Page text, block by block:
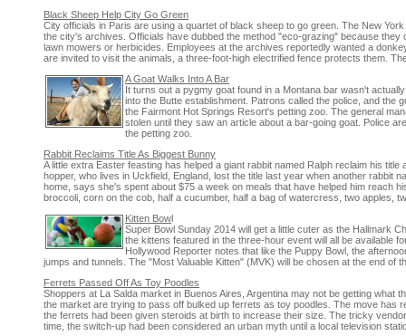
Black Sheep Help City Go Green
City officials in Paris are using a quartet of black sheep to go green. The New
the city's archives. Officials have dubbed the method "eco-grazing" because
lawn mowers or herbicides. Employees at the archives reportedly wanted a
are invited to visit the animals, a three-foot-high electrified fence protects them.
A Goat Walks Into A Bar
It turns out a pygmy goat found in a Montana bar wasn't
into the Butte establishment. Patrons called the police, and the
the Fairmont Hot Springs Resort's petting zoo. The general
stolen until they saw an article about a bar-going goat. Police
the petting zoo.
Rabbit Reclaims Title As Biggest Bunny
A little extra Easter feasting has helped a giant rabbit named Ralph reclaim his
hopper, who lives in Uckfield, England, lost the title last year when another rabbit
home, says she's spent about $75 a week on meals that have helped him reach
broccoli, corn on the cob, half a cucumber, half a bag of watercress, two apples,
Kitten Bowl
Super Bowl Sunday 2014 will get a little cuter as the Hallmark
the kittens featured in the three-hour event will all be available
Hollywood Reporter notes that like the Puppy Bowl, the
jumps and tunnels. The "Most Valuable Kitten" (MVK) will be chosen at the end of
Ferrets Passed Off As Toy Poodles
Shoppers at La Salda market in Buenos Aires, Argentina may not be getting
the market are trying to pass off bulked up ferrets as toy poodles. The move has
the ferrets had been given steroids at birth to increase their size. The tricky
time, the switch-up had been considered an urban myth until a local television